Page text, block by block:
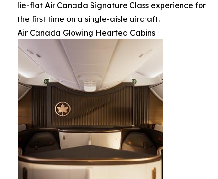
lie-flat Air Canada Signature Class experience for
the first time on a single-aisle aircraft.
Air Canada Glowing Hearted Cabins